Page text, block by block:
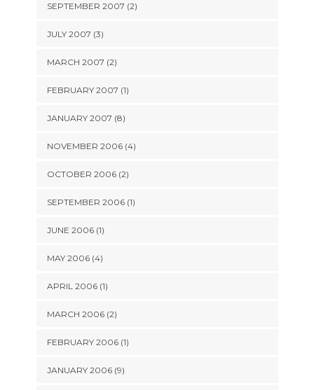
SEPTEMBER 2007 (2)
JULY 2007 (3)
MARCH 2007 (2)
FEBRUARY 2007 (1)
JANUARY 2007 (8)
NOVEMBER 2006 (4)
OCTOBER 2006 (2)
SEPTEMBER 2006 (1)
JUNE 2006 (1)
MAY 2006 (4)
APRIL 2006 (1)
MARCH 2006 (2)
FEBRUARY 2006 (1)
JANUARY 2006 (9)